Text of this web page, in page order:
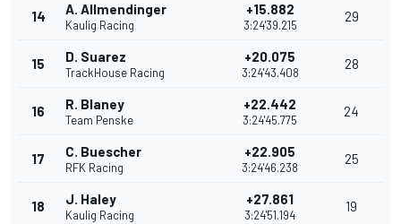
14 A. Allmendinger
Kaulig Racing
+15.882
3:24'39.215
29
15 D. Suarez
TrackHouse Racing
+20.075
3:24'43.408
28
16 R. Blaney
Team Penske
+22.442
3:24'45.775
24
17 C. Buescher
RFK Racing
+22.905
3:24'46.238
25
18 J. Haley
Kaulig Racing
+27.861
3:24'51.194
19